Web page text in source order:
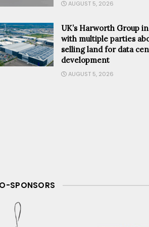
DCD
AUGUST 5, 2026
UK’s Harworth Group
with multiple parties
selling land for data
development
AUGUST 5, 2026
SPONSORS